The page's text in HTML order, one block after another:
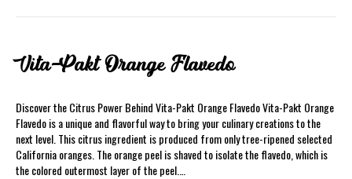
Vita-Pakt Orange Flavedo
Discover the Citrus Power Behind Vita-Pakt Orange Flavedo Vita-Pakt Orange
Flavedo is a unique and flavorful way to bring your culinary creations to the
next level. This citrus ingredient is produced from only tree-ripened selected
California oranges. The orange peel is shaved to isolate the flavedo, which is
the colored outermost layer of the peel.…